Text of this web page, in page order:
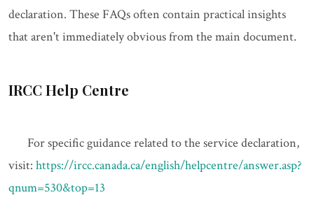
declaration. These FAQs often contain practical insights
that aren't immediately obvious from the main document.
IRCC Help Centre
For specific guidance related to the service declaration,
visit: https://ircc.canada.ca/english/helpcentre/answer.asp?
qnum=530&top=13